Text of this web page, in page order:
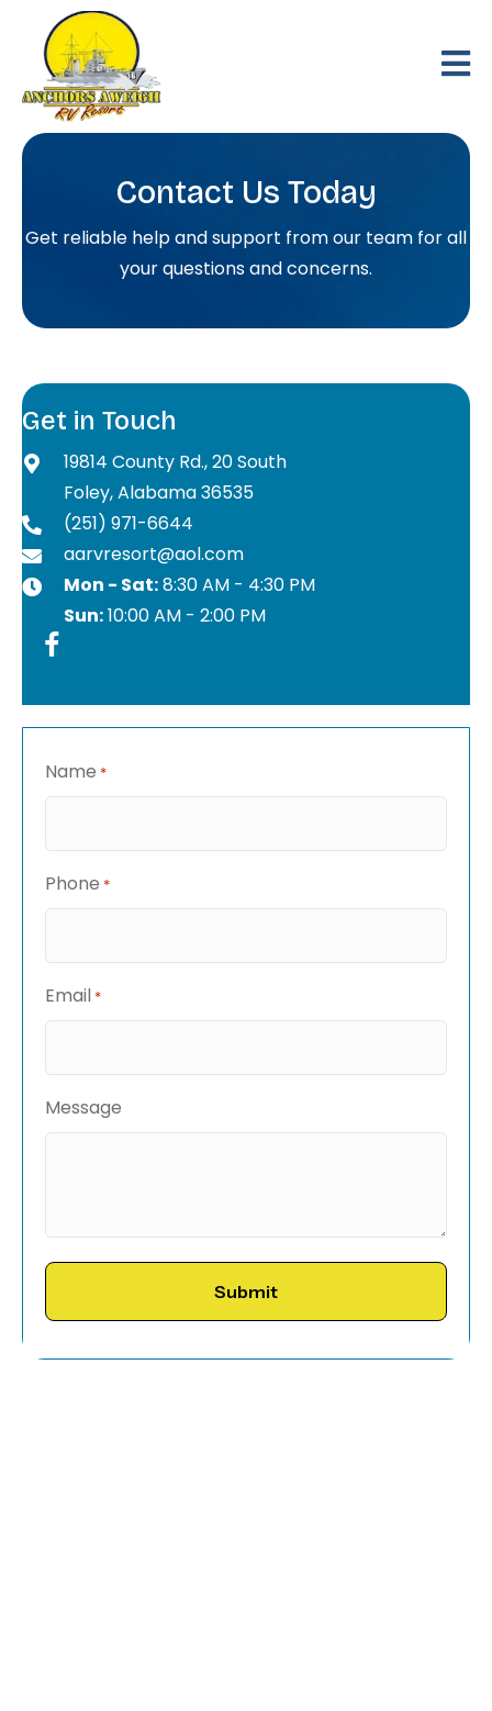
Contact Us Today
Get reliable help and support from our team for all
your questions and concerns.
Get in Touch
19814 County Rd., 20 South
Foley, Alabama 36535
(251) 971-6644
aarvresort@aol.com
Mon - Sat:8:30 AM - 4:30 PM
Sun:10:00 AM - 2:00 PM
Name *
Phone *
Email *
Message